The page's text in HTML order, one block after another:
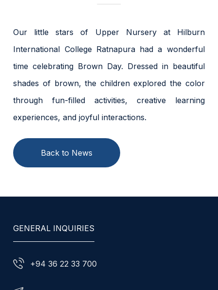
Our little stars of Upper Nursery at Hilburn
International College Ratnapura had a wonderful
time celebrating Brown Day. Dressed in beautiful
shades of brown, the children explored the color
through fun-filled activities, creative learning
experiences, and joyful interactions.
Back to News
GENERAL INQUIRIES
+94 36 22 33 700